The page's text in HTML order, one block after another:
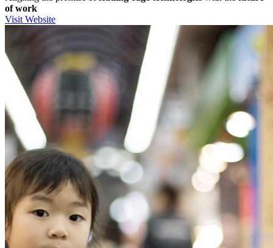
of work
Visit Website